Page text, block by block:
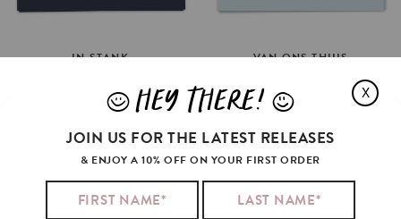
IN STANK
ADD TO CART
VAN ONS THUIS
ADD TO CART
X
JHEY THERE! L
JOIN US FOR THE LATEST RELEASES
& ENJOY A 10% OFF ON YOUR FIRST ORDER